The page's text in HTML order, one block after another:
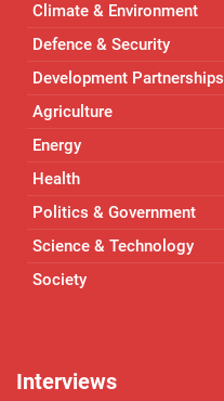
Climate & Environment
Defence & Security
Development Partnerships
Agriculture
Energy
Health
Politics & Government
Science & Technology
Society
Interviews